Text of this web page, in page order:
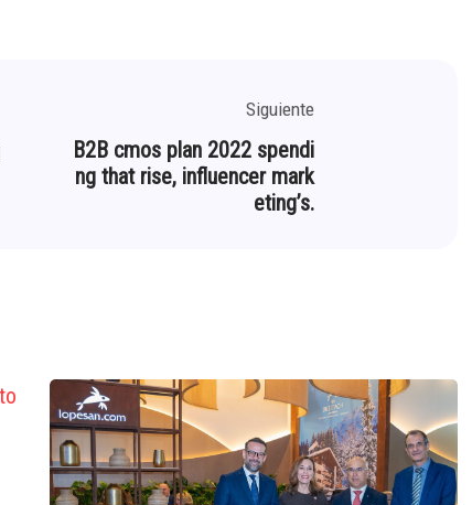
Siguiente
B2B cmos plan 2022 spendi
ng that rise, influencer mark
eting’s.